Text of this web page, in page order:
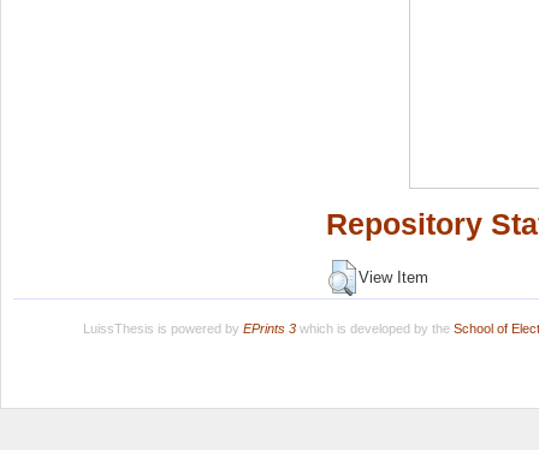
Repository
View Item
LuissThesis is powered by EPrints 3which is developed by the School of